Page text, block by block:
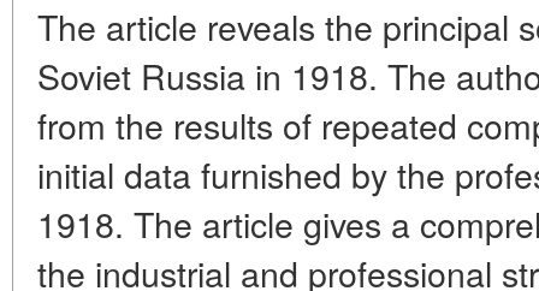
The article reveals the principal
Soviet Russia in 1918. The
from the results of repeated
initial data furnished by the
1918. The article gives a
the industrial and professional